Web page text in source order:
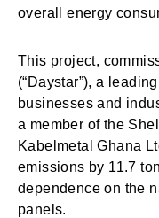
overall energy
This project,
(“Daystar”), a
businesses and
a member of the
Kabelmetal Ghana
emissions by 11.7
dependence on the
panels.